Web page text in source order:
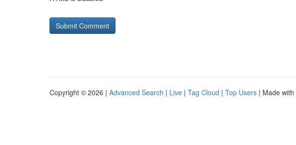
Copyright © 2026 | Advanced Search | Live | Tag Cloud | Top Users | Made with